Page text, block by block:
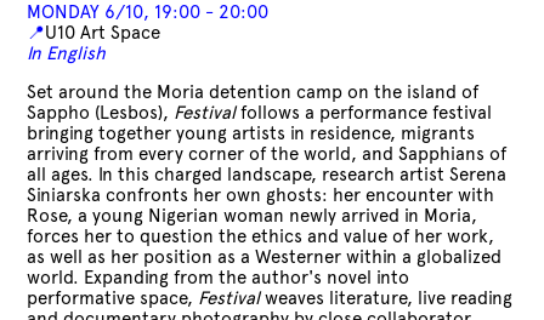
MONDAY 6/10, 19:00 - 20:00
📍U10 Art Space
In English
Set around the Moria detention camp on the island of
Sappho (Lesbos), Festival follows a performance festival
bringing together young artists in residence, migrants
arriving from every corner of the world, and Sapphians of
all ages. In this charged landscape, research artist Serena
Siniarska confronts her own ghosts: her encounter with
Rose, a young Nigerian woman newly arrived in Moria,
forces her to question the ethics and value of her work,
as well as her position as a Westerner within a globalized
world. Expanding from the author's novel into
performative space, Festivalweaves literature, live reading